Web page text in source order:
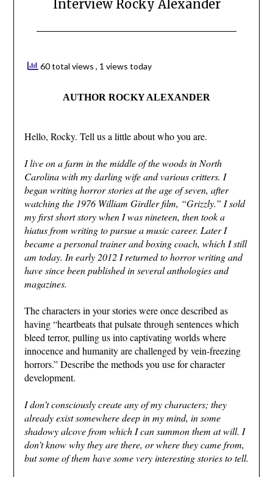
Interview Rocky Alexander
60 total views , 1 views today
AUTHOR ROCKY ALEXANDER
Hello, Rocky. Tell us a little about who you are.
I live on a farm in the middle of the woods in North
Carolina with my darling wife and various critters. I
began writing horror stories at the age of seven, after
watching the 1976 William Girdler film, “Grizzly.” I sold
my first short story when I was nineteen, then took a
hiatus from writing to pursue a music career. Later I
became a personal trainer and boxing coach, which I still
am today. In early 2012 I returned to horror writing and
have since been published in several anthologies and
magazines.
The characters in your stories were once described as
having “heartbeats that pulsate through sentences which
bleed terror, pulling us into captivating worlds where
innocence and humanity are challenged by vein-freezing
horrors.” Describe the methods you use for character
development.
I don’t consciously create any of my characters; they
already exist somewhere deep in my mind, in some
shadowy alcove from which I can summon them at will. I
don’t know why they are there, or where they came from,
but some of them have some very interesting stories to tell.